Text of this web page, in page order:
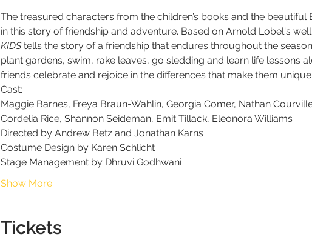
The treasured characters from the children’s books and the
in this story of friendship and adventure. Based on Arnold Lobel's
KIDS tells the story of a friendship that endures throughout the
plant gardens, swim, rake leaves, go sledding and learn life lessons
friends celebrate and rejoice in the differences that make them
Cast:
Maggie Barnes, Freya Braun-Wahlin, Georgia Comer, Nathan
Cordelia Rice, Shannon Seideman, Emit Tillack, Eleonora Williams
Directed by Andrew Betz and Jonathan Karns
Costume Design by Karen Schlicht
Stage Management by Dhruvi Godhwani
Show More
Tickets